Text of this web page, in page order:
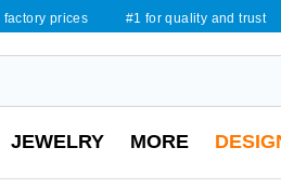
factory prices #1 for quality and trust
JEWELRY MORE